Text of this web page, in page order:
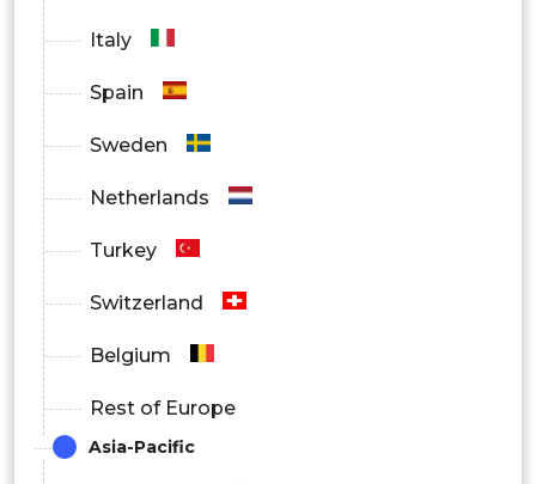
Italy
Spain
Sweden
Netherlands
Turkey
Switzerland
Belgium
Rest of Europe
Asia-Pacific